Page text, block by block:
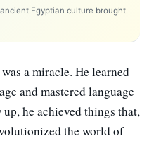
Egyptian culture brought
a miracle. He learned
and mastered language
he achieved things that,
the world of